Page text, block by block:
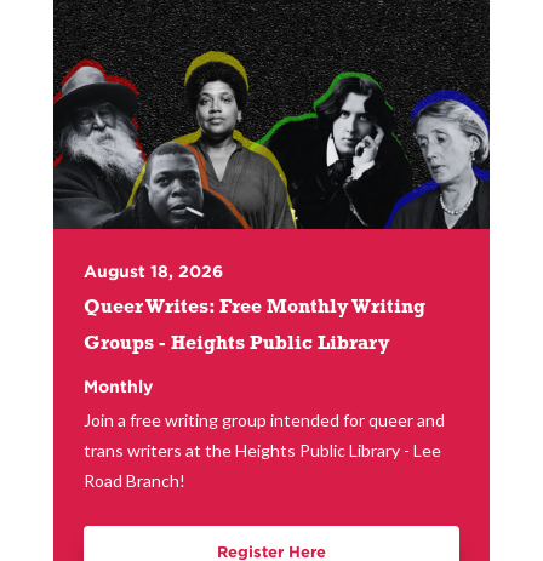
August 18, 2026
Queer Writes: Free Monthly Writing
Groups - Heights Public Library
Monthly
Join a free writing group intended for queer and
trans writers at the Heights Public Library - Lee
Road Branch!
Register Here